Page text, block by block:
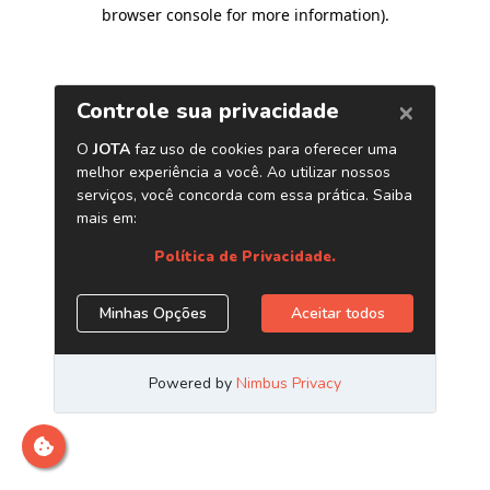
browser console for more information).